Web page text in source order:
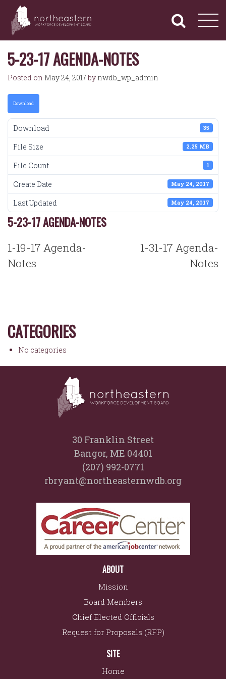
content
NORTHEASTERN
WORKFORCE
DEVELOPMENT
BOARD
Navigation
5-23-17 AGENDA-NOTES
Posted on May 24, 2017by nwdb_wp_admin
Download
Download 35
File Size 2.25 MB
File Count 1
Create Date May 24, 2017
Last Updated May 24, 2017
5-23-17 AGENDA-NOTES
POST
NAVIGATION
1-19-17 Agenda-
Notes
1-31-17 Agenda-
Notes
CATEGORIES
No categories
30 Franklin Street
Bangor, ME 04401
(207) 992-0771
rbryant@northeasternwdb.org
ABOUT
Mission
Board Members
Chief Elected Officials
Request for Proposals (RFP)
SITE
Home